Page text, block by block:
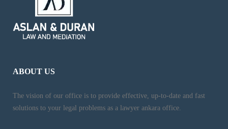
ABOUT US
The vision of our office is to provide effective, up-to-date and fast
solutions to your legal problems as a lawyer ankara office.